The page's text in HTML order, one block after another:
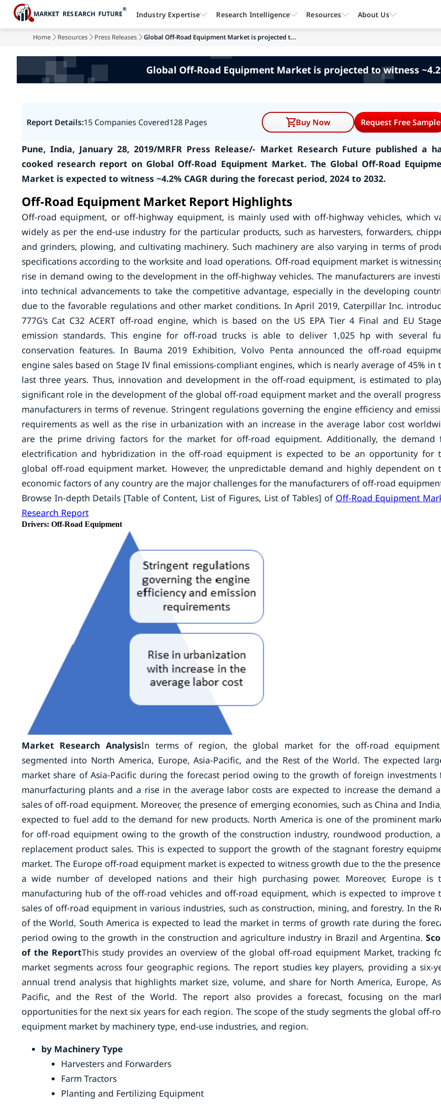
Home Resources Press Releases Global Off-Road Equipment Market is projected t...
Global Off-Road Equipment Market is projected to witness
Report Details:15 Companies Covered128 Pages Buy Now Request Free Sample
Pune, India, January 28, 2019/MRFR Press Release/- Market Research Future published a
cooked research report on Global Off-Road Equipment Market. The Global Off-Road
Market is expected to witness ~4.2% CAGR during the forecast period, 2024 to 2032.
Off-Road Equipment Market Report Highlights
Off-road equipment, or off-highway equipment, is mainly used with off-highway vehicles, which
widely as per the end-use industry for the particular products, such as harvesters, forwarders,
and grinders, plowing, and cultivating machinery. Such machinery are also varying in terms of
specifications according to the worksite and load operations. Off-road equipment market is
rise in demand owing to the development in the off-highway vehicles. The manufacturers are
into technical advancements to take the competitive advantage, especially in the developing
due to the favorable regulations and other market conditions. In April 2019, Caterpillar Inc.
777G’s Cat C32 ACERT off-road engine, which is based on the US EPA Tier 4 Final and EU
emission standards. This engine for off-road trucks is able to deliver 1,025 hp with several
conservation features. In Bauma 2019 Exhibition, Volvo Penta announced the off-road
engine sales based on Stage IV final emissions-compliant engines, which is nearly average of 45% in
last three years. Thus, innovation and development in the off-road equipment, is estimated to
significant role in the development of the global off-road equipment market and the overall
manufacturers in terms of revenue. Stringent regulations governing the engine efficiency and
requirements as well as the rise in urbanization with an increase in the average labor cost
are the prime driving factors for the market for off-road equipment. Additionally, the demand
electrification and hybridization in the off-road equipment is expected to be an opportunity for
global off-road equipment market. However, the unpredictable demand and highly dependent on
economic factors of any country are the major challenges for the manufacturers of off-road
Browse In-depth Details [Table of Content, List of Figures, List of Tables] of Off-Road Equipment
Research Report
Drivers: Off-Road Equipment
Market Research AnalysisIn terms of region, the global market for the off-road
segmented into North America, Europe, Asia-Pacific, and the Rest of the World. The expected
market share of Asia-Pacific during the forecast period owing to the growth of foreign investments
manurfacturing plants and a rise in the average labor costs are expected to increase the demand
sales of off-road equipment. Moreover, the presence of emerging economies, such as China and
expected to fuel add to the demand for new products. North America is one of the prominent
for off-road equipment owing to the growth of the construction industry, roundwood production,
replacement product sales. This is expected to support the growth of the stagnant forestry
market. The Europe off-road equipment market is expected to witness growth due to the the
a wide number of developed nations and their high purchasing power. Moreover, Europe is
manufacturing hub of the off-road vehicles and off-road equipment, which is expected to improve
sales of off-road equipment in various industries, such as construction, mining, and forestry. In the
of the World, South America is expected to lead the market in terms of growth rate during the
period owing to the growth in the construction and agriculture industry in Brazil and Argentina.
of the ReportThis study provides an overview of the global off-road equipment Market, tracking
market segments across four geographic regions. The report studies key players, providing a six-
annual trend analysis that highlights market size, volume, and share for North America, Europe,
Pacific, and the Rest of the World. The report also provides a forecast, focusing on the
opportunities for the next six years for each region. The scope of the study segments the global off-
equipment market by machinery type, end-use industries, and region.
by Machinery Type
Harvesters and Forwarders
Farm Tractors
Planting and Fertilizing Equipment
Industry Expertise Research Intelligence Resources About Us